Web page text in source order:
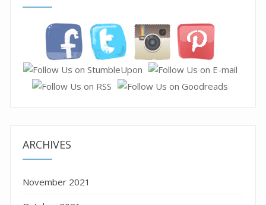
ARCHIVES
November 2021